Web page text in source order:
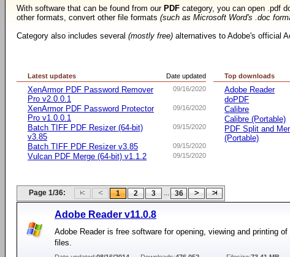
With software that can be found from our PDF category, you can open .pdf
other formats, convert other file formats (such as Microsoft Word's .doc
Category also includes several (mostly free) alternatives to Adobe's official
Date updated
Latest updates
09/16/2020
XenArmor PDF Password Remover
Pro v2.0.0.1
09/16/2020
XenArmor PDF Password Protector
Pro v1.0.0.1
09/15/2020
Batch TIFF PDF Resizer (64-bit)
v3.85
09/15/2020
Batch TIFF PDF Resizer v3.85
09/15/2020
Vulcan PDF Merge (64-bit) v1.1.2
Top downloads
Adobe Reader
doPDF
Calibre
Calibre (Portable)
PDF Split and
(Portable)
Page 1/36: 1 2 3 ... 36
Adobe Reader v11.0.8
Adobe Reader is free software for opening, viewing and printing of
files.